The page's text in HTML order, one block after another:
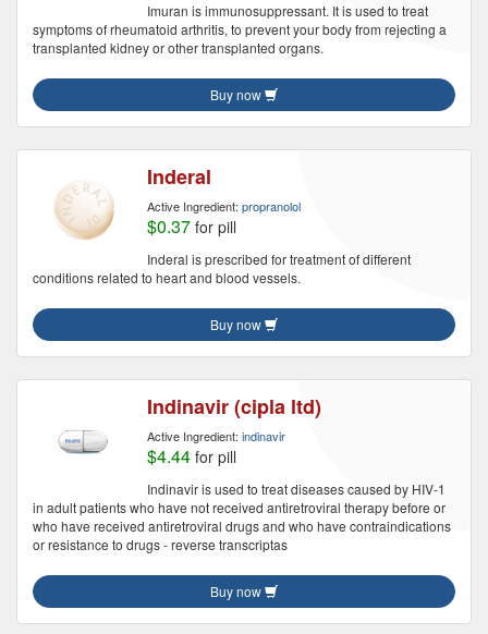
Imuran is immunosuppressant. It is used to treat
symptoms of rheumatoid arthritis, to prevent your body from rejecting a
transplanted kidney or other transplanted organs.
Buy now
Inderal
Active Ingredient: propranolol
$0.37 for pill
Inderal is prescribed for treatment of different
conditions related to heart and blood vessels.
Buy now
Indinavir (cipla ltd)
Active Ingredient: indinavir
$4.44 for pill
Indinavir is used to treat diseases caused by HIV-1
in adult patients who have not received antiretroviral therapy before or
who have received antiretroviral drugs and who have contraindications
or resistance to drugs - reverse transcriptas
Buy now